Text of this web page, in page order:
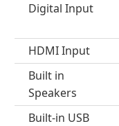
Digital Input
HDMI Input
Built in
Speakers
Built-in USB